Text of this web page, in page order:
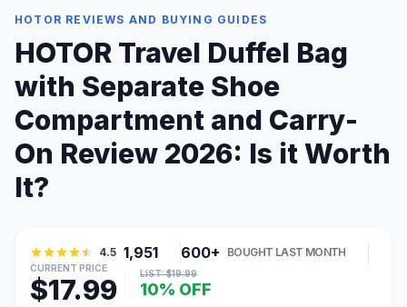
HOTOR REVIEWS AND BUYING GUIDES
HOTOR Travel Duffel Bag
with Separate Shoe
Compartment and Carry-
On Review 2026: Is it Worth
It?
4.5 1,951 600+ BOUGHT LAST MONTH
CURRENT PRICE
$17.99 LIST: $19.99
10% OFF